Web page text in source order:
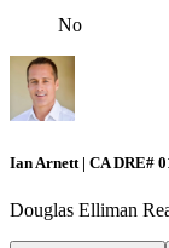
No
Ian Arnett | CA DRE#
Douglas Elliman